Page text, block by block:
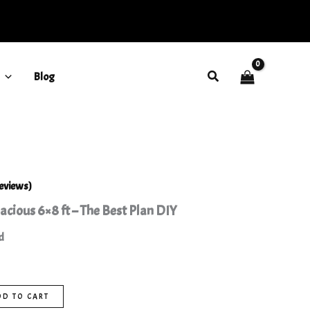
Blog Search
6×8 ft – The Best Plan DIY
TO CART
-